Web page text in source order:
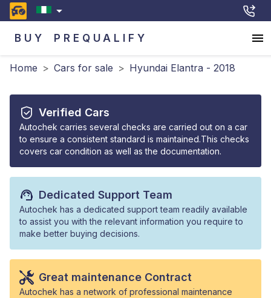
BUY PREQUALIFY
Home > Cars for sale > Hyundai Elantra - 2018
Verified Cars
Autochek carries several checks are carried out on a car
to ensure a consistent standard is maintained.This checks
covers car condition as well as the documentation.
Dedicated Support Team
Autochek has a dedicated support team readily available
to assist you with the relevant information you require to
make better buying decisions.
Great maintenance Contract
Autochek has a network of professional maintenance